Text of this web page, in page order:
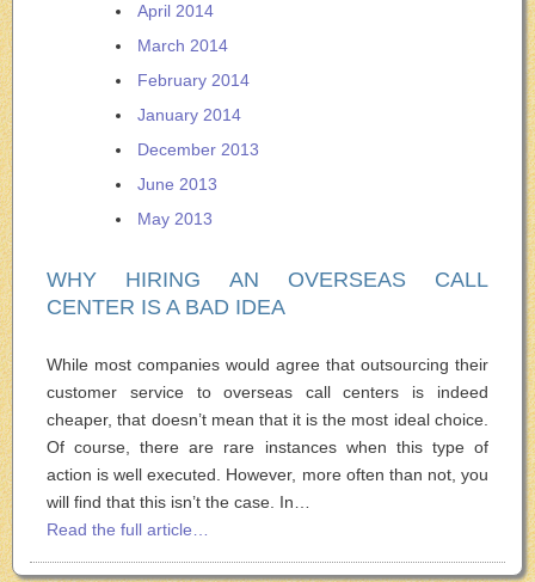
April 2014
March 2014
February 2014
January 2014
December 2013
June 2013
May 2013
WHY HIRING AN OVERSEAS CALL
CENTER IS A BAD IDEA
While most companies would agree that outsourcing their
customer service to overseas call centers is indeed
cheaper, that doesn’t mean that it is the most ideal choice.
Of course, there are rare instances when this type of
action is well executed. However, more often than not, you
will find that this isn’t the case. In…
Read the full article…